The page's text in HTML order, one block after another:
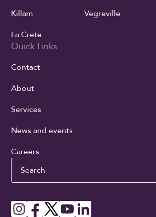
Killam
La Crete
Vegreville
Quick Links
Contact
About
Services
News and events
Careers
Search